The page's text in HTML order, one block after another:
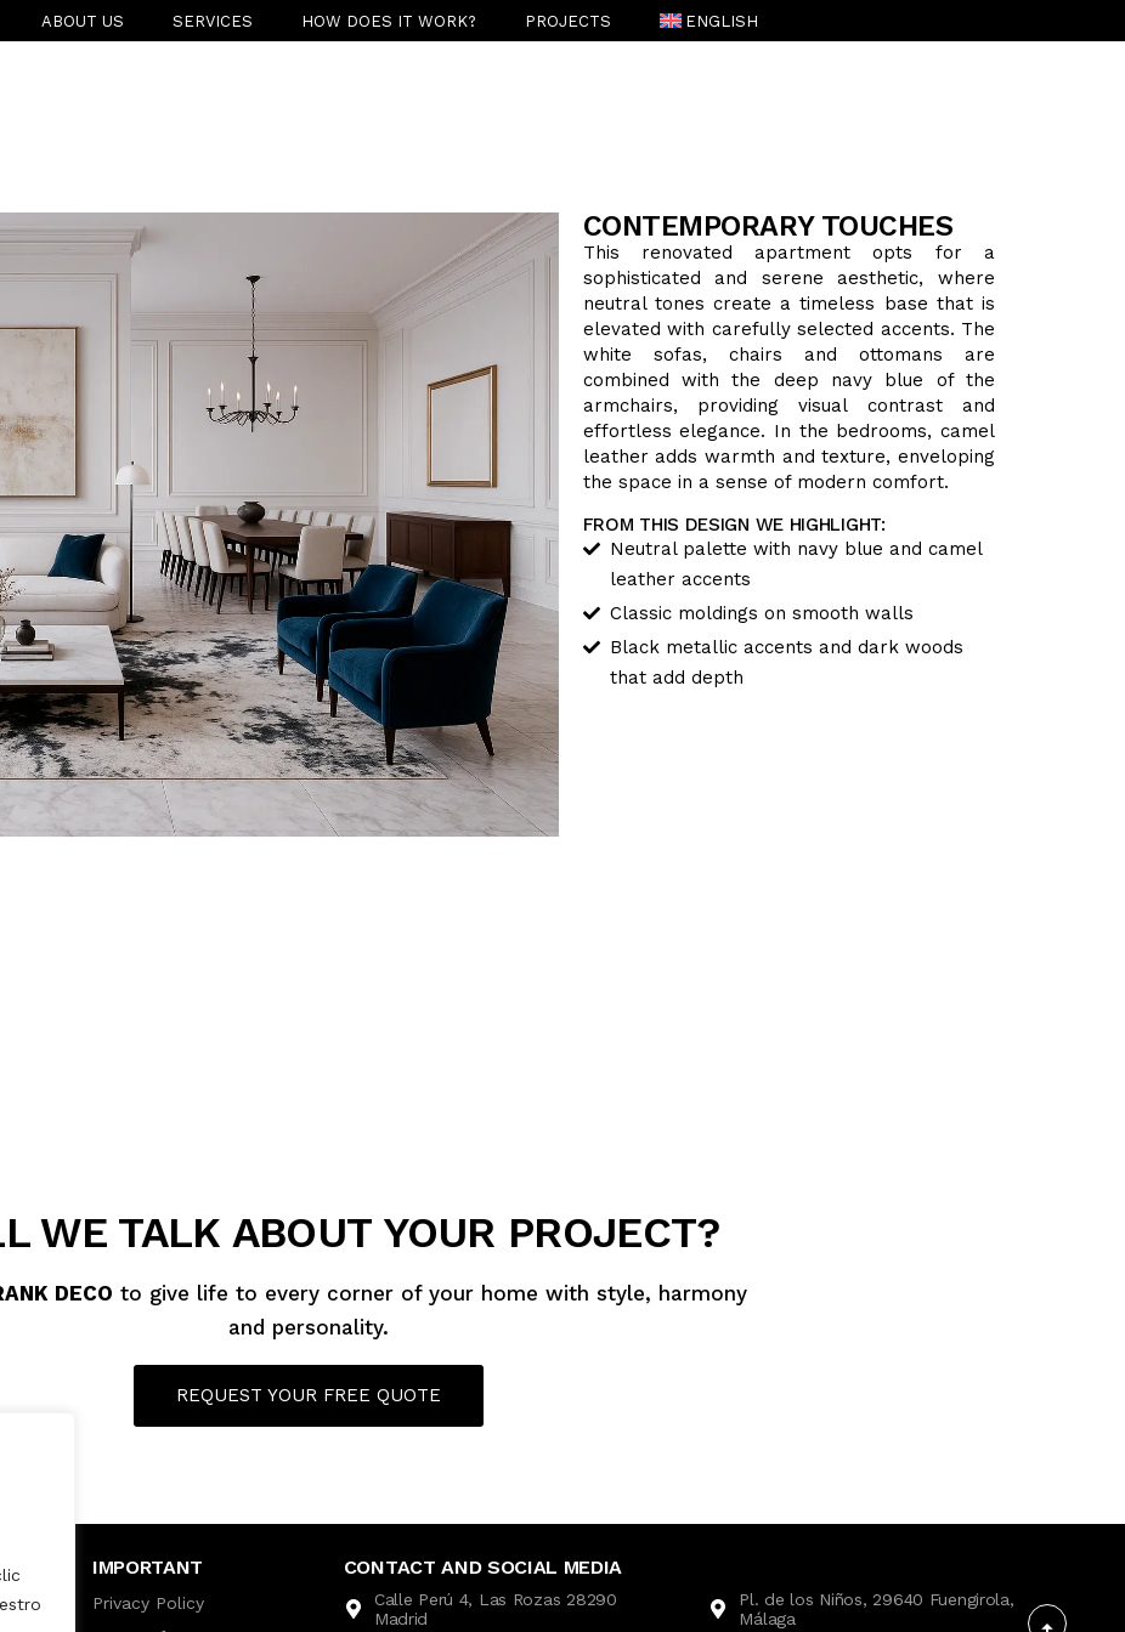
ABOUT US SERVICES HOW DOES IT WORK? PROJECTS ENGLISH
CONTEMPORARY TOUCHES
This renovated apartment opts for a
sophisticated and serene aesthetic, where
neutral tones create a timeless base that is
elevated with carefully selected accents. The
white sofas, chairs and ottomans are
combined with the deep navy blue of the
armchairs, providing visual contrast and
effortless elegance. In the bedrooms, camel
leather adds warmth and texture, enveloping
the space in a sense of modern comfort.
FROM THIS DESIGN WE HIGHLIGHT:
Neutral palette with navy blue and camel
leather accents
Classic moldings on smooth walls
Black metallic accents and dark woods
that add depth
WE TALK ABOUT YOUR PROJECT?
DECO to give life to every corner of your home with style, harmony
and personality.
REQUEST YOUR FREE QUOTE
IMPORTANT
Privacy Policy
CONTACT AND SOCIAL MEDIA
Calle Perú 4, Las Rozas 28290
Madrid
Pl. de los Niños, 29640 Fuengirola,
Málaga